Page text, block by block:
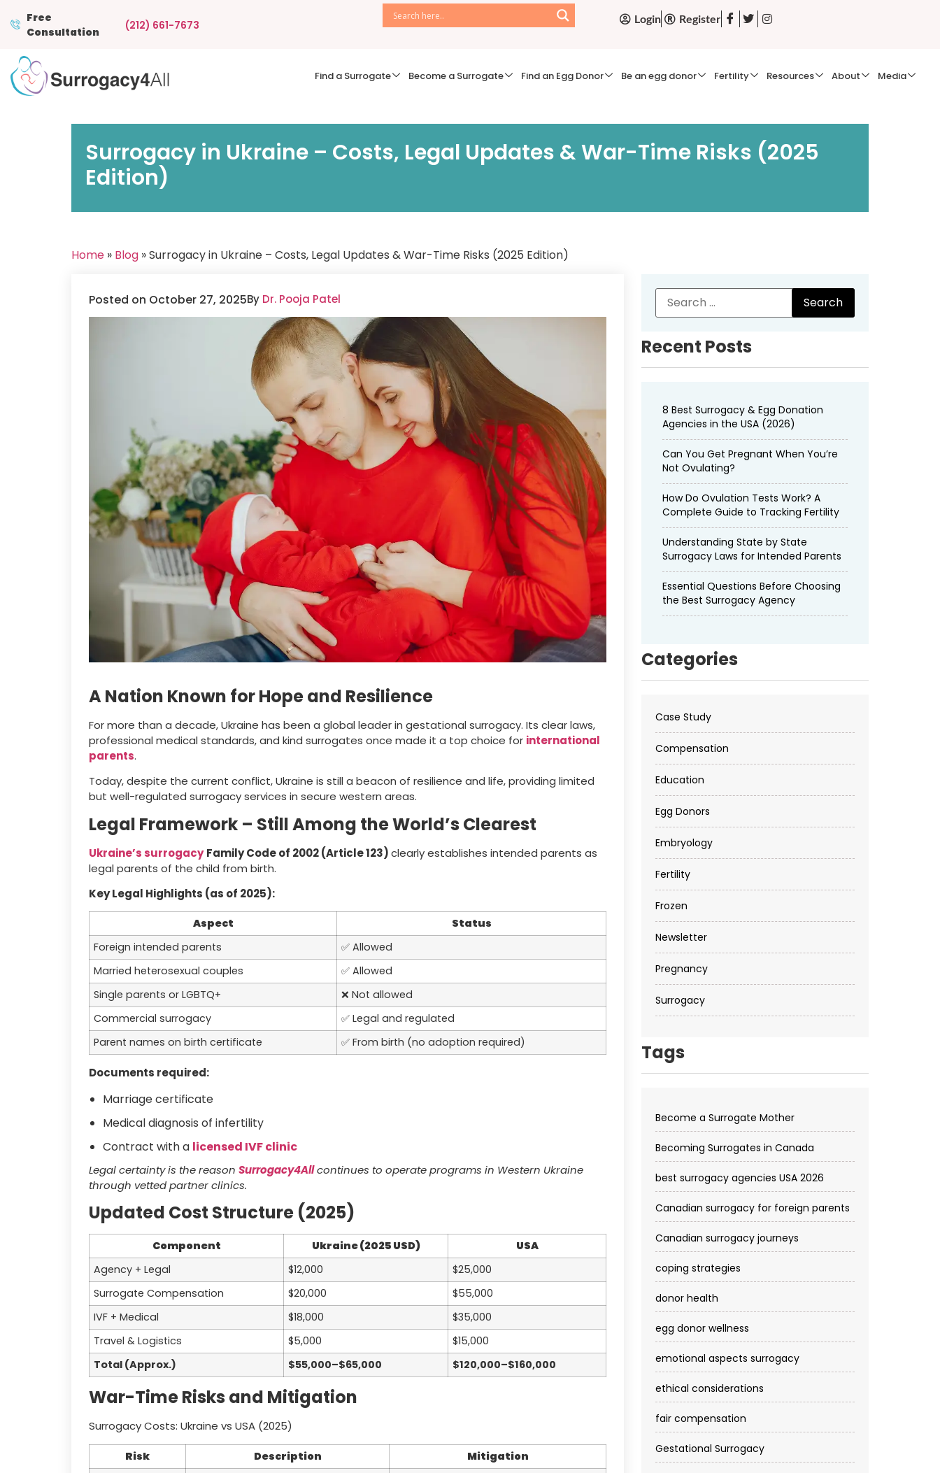
Free
Consultation
(212) 661-7673 Login Register
Find a Surrogate Become a Surrogate Find an Egg Donor Be an egg donor Fertility Resources About Media
Surrogacy in Ukraine – Costs, Legal Updates & War-Time Risks (2025
Edition)
Home » Blog » Surrogacy in Ukraine – Costs, Legal Updates & War-Time Risks (2025 Edition)
Posted on October 27, 2025By Dr. Pooja Patel
A Nation Known for Hope and Resilience
For more than a decade, Ukraine has been a global leader in gestational surrogacy. Its clear laws,
professional medical standards, and kind surrogates once made it a top choice for international
parents.
Today, despite the current conflict, Ukraine is still a beacon of resilience and life, providing limited
but well-regulated surrogacy services in secure western areas.
Legal Framework – Still Among the World’s Clearest
Ukraine’s surrogacy Family Code of 2002 (Article 123)clearly establishes intended parents as
legal parents of the child from birth.
Key Legal Highlights (as of 2025):
Aspect
Status
Foreign intended parents
✅ Allowed
Married heterosexual couples
✅ Allowed
Single parents or LGBTQ+
❌ Not allowed
Commercial surrogacy
✅ Legal and regulated
Parent names on birth certificate
✅ From birth (no adoption required)
Documents required:
Marriage certificate
Medical diagnosis of infertility
Contract with a licensed IVF clinic
Legal certainty is the reason Surrogacy4Allcontinues to operate programs in Western Ukraine
through vetted partner clinics.
Updated Cost Structure (2025)
Component Ukraine (2025 USD)
USA
Agency + Legal
$12,000
$25,000
Surrogate Compensation
$20,000
$55,000
IVF + Medical
$18,000
$35,000
Travel & Logistics
$5,000
$15,000
Total (Approx.)
$55,000–$65,000 $120,000–$160,000
War-Time Risks and Mitigation
Surrogacy Costs: Ukraine vs USA (2025)
Risk Description
Mitigation
Recent Posts
8 Best Surrogacy & Egg Donation
Agencies in the USA (2026)
Can You Get Pregnant When You’re
Not Ovulating?
How Do Ovulation Tests Work? A
Complete Guide to Tracking Fertility
Understanding State by State
Surrogacy Laws for Intended Parents
Essential Questions Before Choosing
the Best Surrogacy Agency
Categories
Case Study
Compensation
Education
Egg Donors
Embryology
Fertility
Frozen
Newsletter
Pregnancy
Surrogacy
Tags
Become a Surrogate Mother
Becoming Surrogates in Canada
best surrogacy agencies USA 2026
Canadian surrogacy for foreign parents
Canadian surrogacy journeys
coping strategies
donor health
egg donor wellness
emotional aspects surrogacy
ethical considerations
fair compensation
Gestational Surrogacy